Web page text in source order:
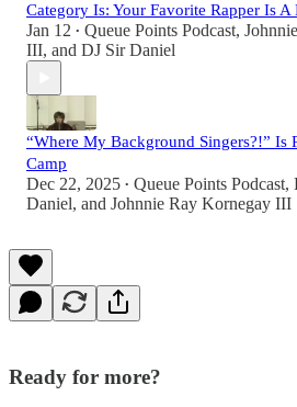
Category Is: Your Favorite Rapper Is A
Jan 12 • Queue Points Podcast,
III, and DJ Sir Daniel
“Where My Background Singers?!” Is
Camp
Dec 22, 2025 • Queue Points Podcast,
Daniel, and Johnnie Ray Kornegay III
Ready for more?